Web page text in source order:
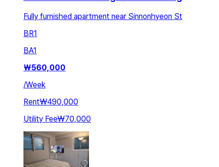
Fully furnished apartment near Sinnonhyeon St
BR1
BA1
₩560,000
/Week
Rent₩490,000
Utility Fee₩70,000